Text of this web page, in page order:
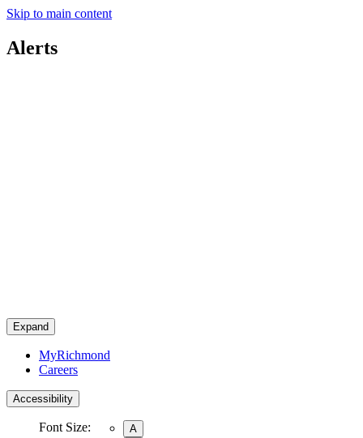
Skip to main content
Alerts
Expand
MyRichmond
Careers
Accessibility
Font Size:
A